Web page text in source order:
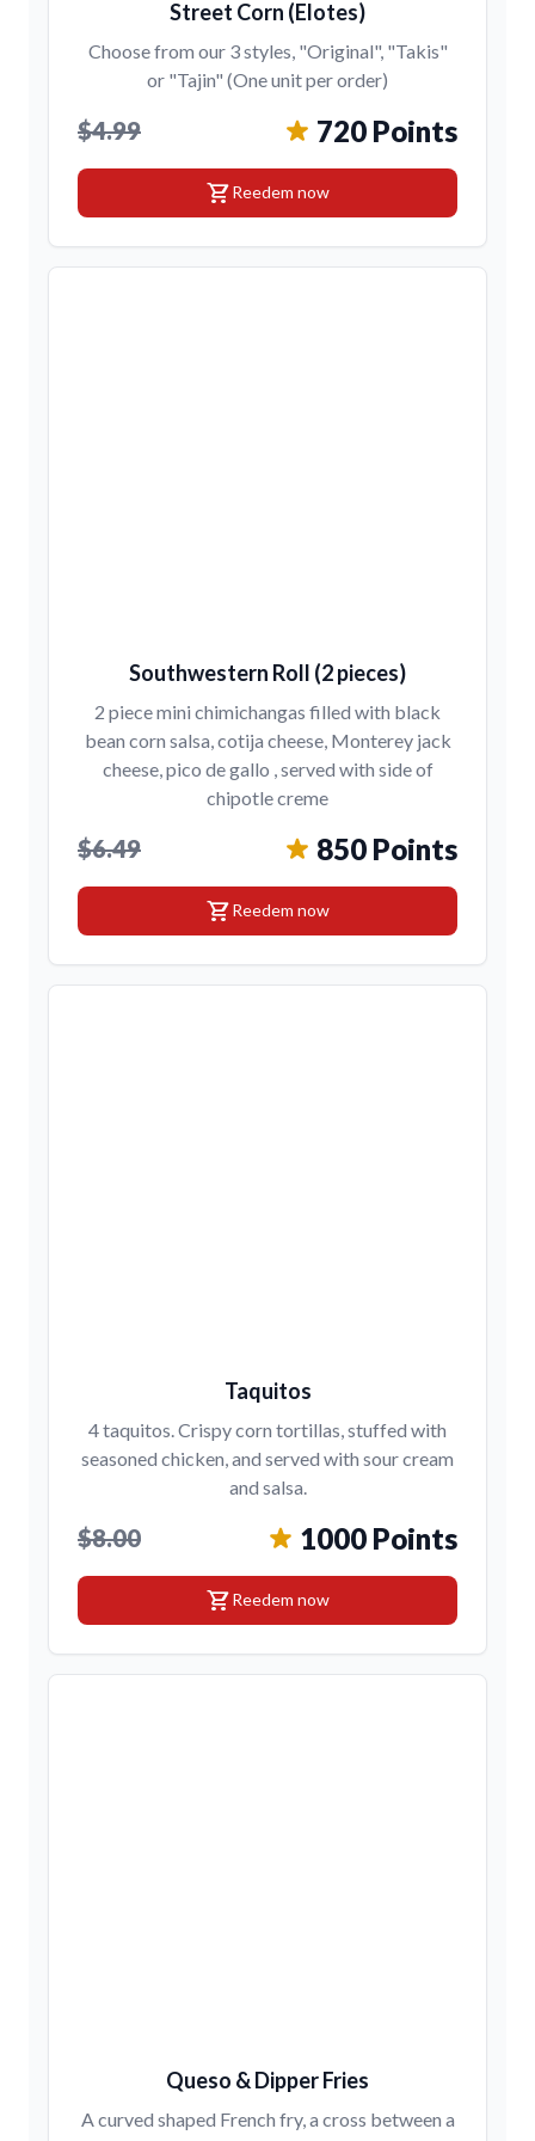
Street Corn (Elotes)
Choose from our 3 styles, "Original", "Takis"
or "Tajin" (One unit per order)
$4.99 720 Points
shopping_cartReedem now
Southwestern Roll (2 pieces)
2 piece mini chimichangas filled with black
bean corn salsa, cotija cheese, Monterey jack
cheese, pico de gallo , served with side of
chipotle creme
$6.49 850 Points
shopping_cartReedem now
Taquitos
4 taquitos. Crispy corn tortillas, stuffed with
seasoned chicken, and served with sour cream
and salsa.
$8.00 1000 Points
shopping_cartReedem now
Queso & Dipper Fries
A curved shaped French fry, a cross between a